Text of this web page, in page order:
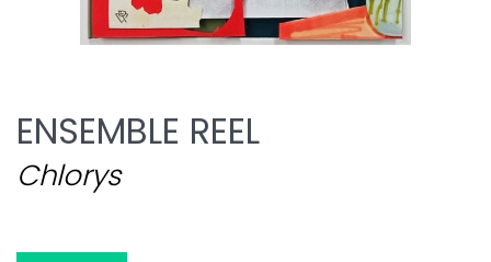
ENSEMBLE REEL
Chlorys